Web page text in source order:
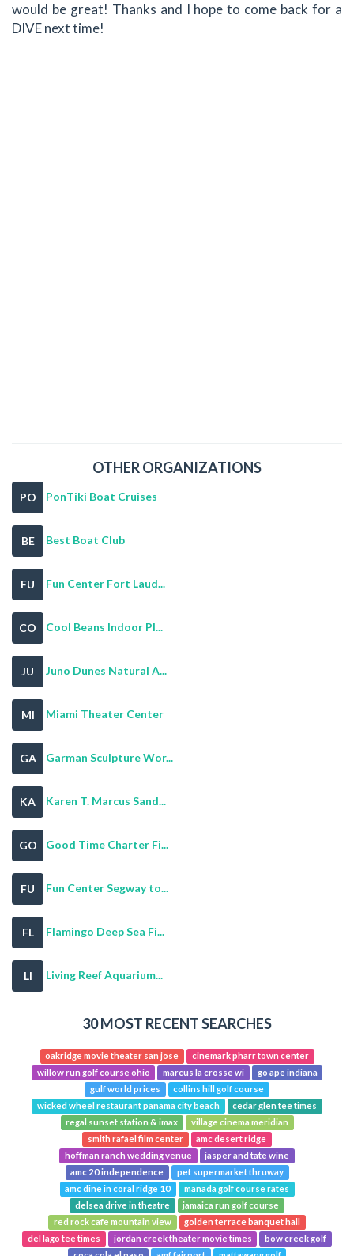
would be great! Thanks and I hope to come back for a
DIVE next time!
OTHER ORGANIZATIONS
PO PonTiki Boat Cruises
BE Best Boat Club
FU Fun Center Fort Laud...
CO Cool Beans Indoor Pl...
JU Juno Dunes Natural A...
MI Miami Theater Center
GA Garman Sculpture Wor...
KA Karen T. Marcus Sand...
GO Good Time Charter Fi...
FU Fun Center Segway to...
FL Flamingo Deep Sea Fi...
LI Living Reef Aquarium...
30 MOST RECENT SEARCHES
oakridge movie theater san jose
cinemark pharr town center
willow run golf course ohio
marcus la crosse wi
go ape indiana
gulf world prices
collins hill golf course
wicked wheel restaurant panama city beach
cedar glen tee times
regal sunset station & imax
village cinema meridian
smith rafael film center
amc desert ridge
hoffman ranch wedding venue
jasper and tate wine
amc 20 independence
pet supermarket thruway
amc dine in coral ridge 10
manada golf course rates
delsea drive in theatre
jamaica run golf course
red rock cafe mountain view
golden terrace banquet hall
del lago tee times
jordan creek theater movie times
bow creek golf